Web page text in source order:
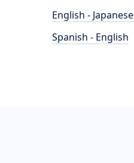
English - Japanese
Spanish - English